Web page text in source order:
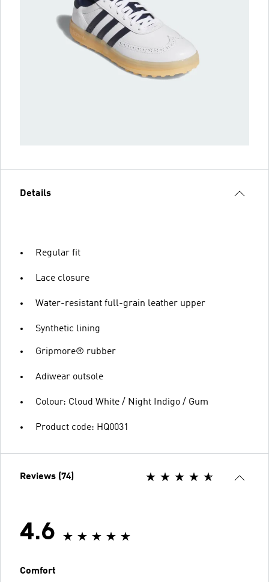
Details
Regular fit
Lace closure
Water-resistant full-grain leather upper
Synthetic lining
Gripmore® rubber
Adiwear outsole
Colour: Cloud White / Night Indigo / Gum
Product code: HQ0031
Reviews (74)
4.6
Comfort